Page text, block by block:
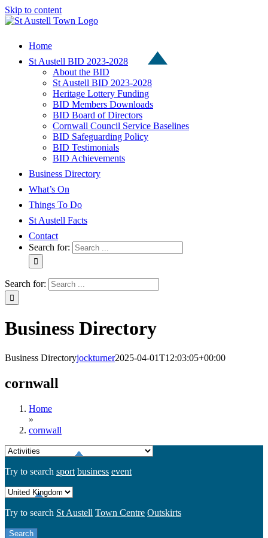
Skip to content
Home
St Austell BID 2023-2028
About the BID
St Austell BID 2023-2028
Heritage Lottery Funding
BID Members Downloads
BID Board of Directors
Cornwall Council Service Baselines
BID Safeguarding Policy
BID Testimonials
BID Achievements
Business Directory
What’s On
Things To Do
St Austell Facts
Contact
Search for:
Search for:
Business Directory
Business Directoryjockturner2025-04-01T12:03:05+00:00
cornwall
Home
»
cornwall
Try to search sport business event
Try to search St Austell Town Centre Outskirts